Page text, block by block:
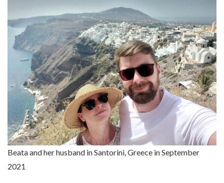
Beata and her husband in Santorini, Greece in September
2021